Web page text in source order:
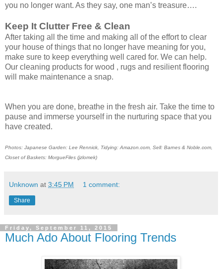
you no longer want. As they say, one man’s treasure….
Keep It Clutter Free & Clean
After taking all the time and making all of the effort to clear
your house of things that no longer have meaning for you,
make sure to keep everything well cared for. We can help.
Our cleaning products for wood , rugs and resilient flooring
will make maintenance a snap.
When you are done, breathe in the fresh air. Take the time to
pause and immerse yourself in the nurturing space that you
have created.
Photos: Japanese Garden: Lee Rennick, Tidying: Amazon.com, Sell: Barnes & Noble.com,
Closet of Baskets: MorgueFiles (jzlomek)
Unknown at 3:45 PM 1 comment:
Share
Friday, September 11, 2015
Much Ado About Flooring Trends